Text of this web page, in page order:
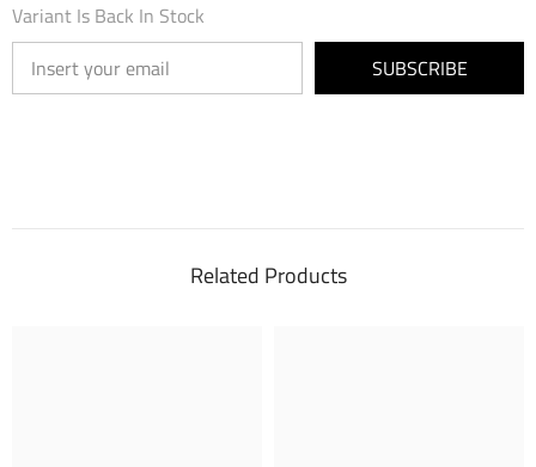
Variant Is Back In Stock
SUBSCRIBE
Related Products